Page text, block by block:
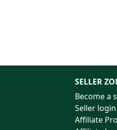
SELLER
Become a
Seller login
Affiliate